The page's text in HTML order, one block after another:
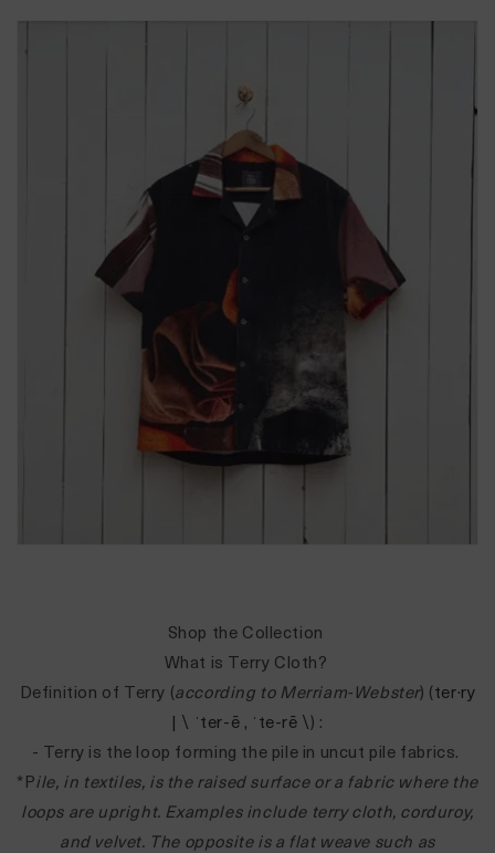
Shop the Collection
What is Terry Cloth?
Definition of Terry (according to Merriam-Webster) ( ter·​ry
| \ ˈter-ē , ˈte-rē \ ) :
- Terry is the loop forming the pile in uncut pile fabrics.
*Pile, in textiles, is the raised surface or a fabric where the
loops are upright. Examples include terry cloth, corduroy,
and velvet. The opposite is a flat weave such as